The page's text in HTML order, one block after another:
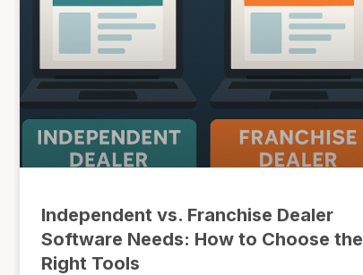
Independent vs. Franchise Dealer
Software Needs: How to Choose the
Right Tools